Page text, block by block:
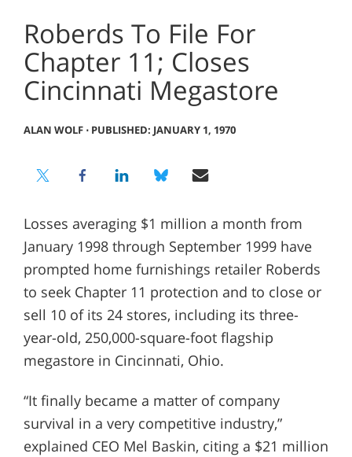
Roberds To File For
Chapter 11; Closes
Cincinnati Megastore
ALAN WOLF⋅ PUBLISHED: JANUARY 1, 1970
Losses averaging $1 million a month from
January 1998 through September 1999 have
prompted home furnishings retailer Roberds
to seek Chapter 11 protection and to close or
sell 10 of its 24 stores, including its three-
year-old, 250,000-square-foot flagship
megastore in Cincinnati, Ohio.
“It finally became a matter of company
survival in a very competitive industry,”
explained CEO Mel Baskin, citing a $21 million